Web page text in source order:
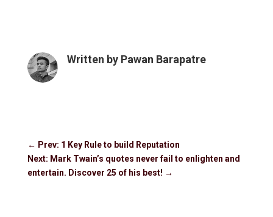
Written by Pawan Barapatre
← Prev: 1 Key Rule to build Reputation
Next: Mark Twain’s quotes never fail to enlighten and
entertain. Discover 25 of his best! →